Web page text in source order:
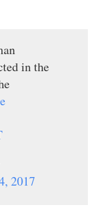
in the
2017